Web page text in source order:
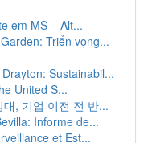
em MS – Alt...
Triển vọng...
Sustainabil...
United S...
, 기업 이전 전 반...
Informe de...
et Est...